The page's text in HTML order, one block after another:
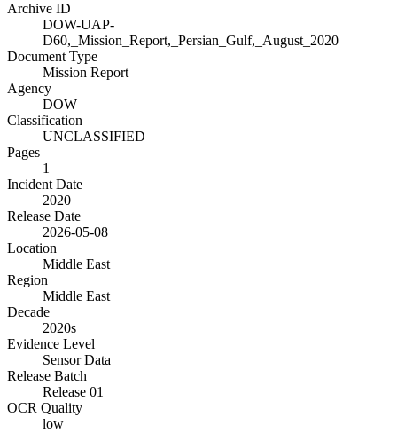
Archive ID
DOW-UAP-
D60,_Mission_Report,_Persian_Gulf,_August_2020
Document Type
Mission Report
Agency
DOW
Classification
UNCLASSIFIED
Pages
1
Incident Date
2020
Release Date
2026-05-08
Location
Middle East
Region
Middle East
Decade
2020s
Evidence Level
Sensor Data
Release Batch
Release 01
OCR Quality
low